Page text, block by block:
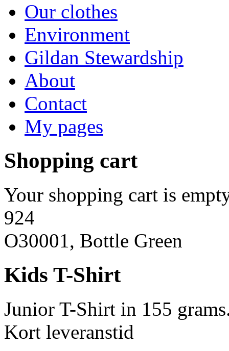
Our clothes
Environment
Gildan Stewardship
About
Contact
My pages
Shopping cart
Your shopping cart is
924
O30001, Bottle Green
Kids T-Shirt
Junior T-Shirt in 155
Kort leveranstid